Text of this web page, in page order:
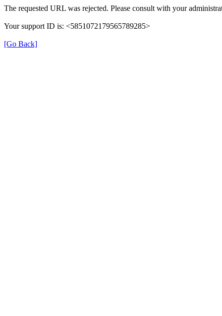
The requested URL was rejected. Please consult with your
Your support ID is: <5851072179565789285>
[Go Back]